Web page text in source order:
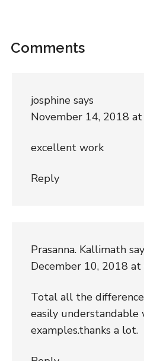
Comments
josphine says
November 14, 2018
excellent work
Reply
Prasanna. Kallimath
December 10, 2018 at
Total all the
easily understandable
examples.thanks a lot.